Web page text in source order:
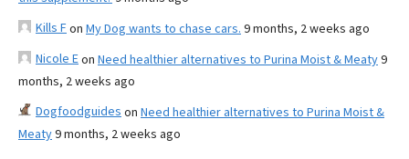
Kills Fon My Dog wants to chase cars. 9 months, 2 weeks ago
Nicole Eon Need healthier alternatives to Purina Moist & Meaty9
months, 2 weeks ago
Dogfoodguides on Need healthier alternatives to Purina Moist &
Meaty9 months, 2 weeks ago